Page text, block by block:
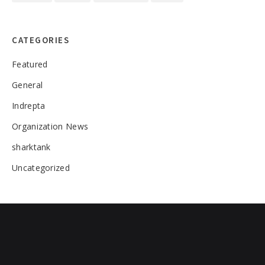
CATEGORIES
Featured
General
Indrepta
Organization News
sharktank
Uncategorized